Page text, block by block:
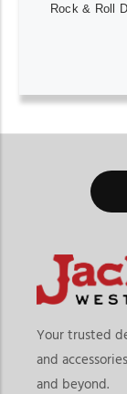
Rock & Roll
Your trusted
and
and beyond.